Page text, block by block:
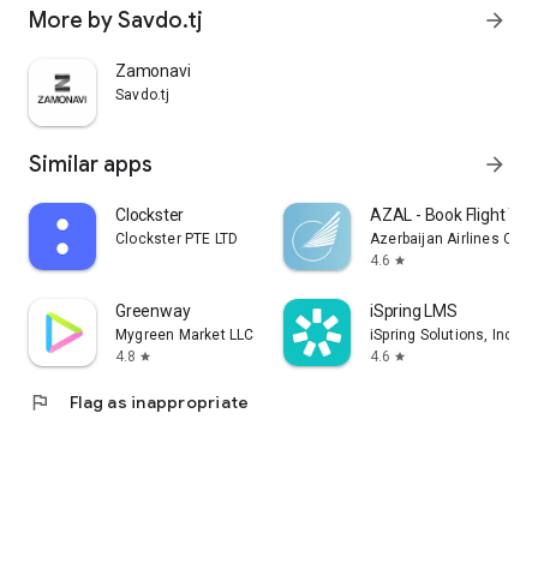
More by Savdo.tj arrow_forward
Zamonavi
Savdo.tj
Similar apps arrow_forward
Clockster
Clockster PTE LTD
AZAL - Book Flight
Azerbaijan Airlines
4.6 star
Greenway
Mygreen Market LLC
4.8 star
iSpring LMS
iSpring Solutions, Inc.
4.6 star
flag Flag as inappropriate